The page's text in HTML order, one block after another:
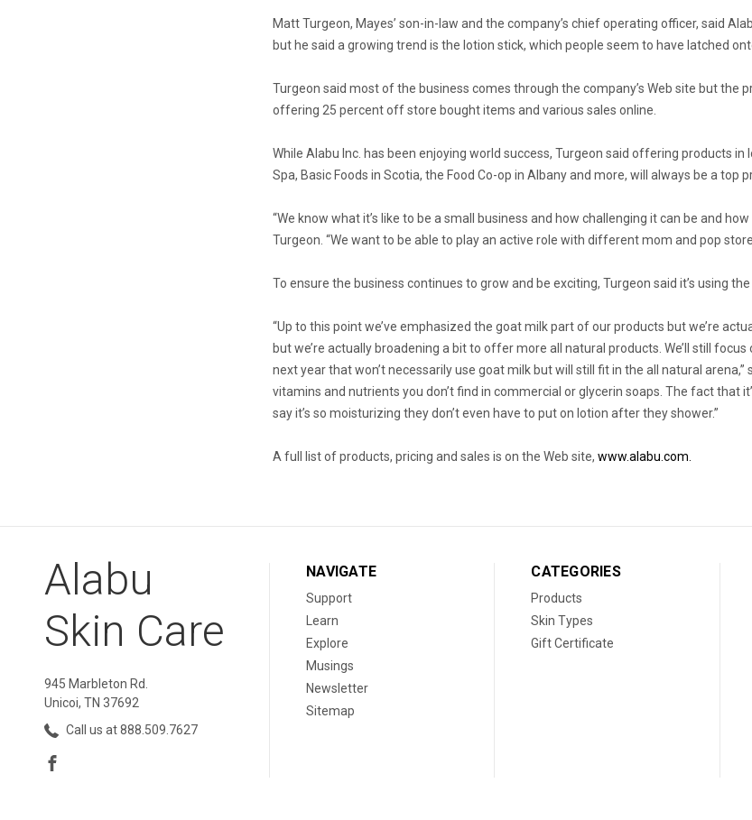
Matt Turgeon, Mayes’ son-in-law and the company’s chief operating officer, said
but he said a growing trend is the lotion stick, which people seem to have latched
Turgeon said most of the business comes through the company’s Web site but the
offering 25 percent off store bought items and various sales online.
While Alabu Inc. has been enjoying world success, Turgeon said offering products
Spa, Basic Foods in Scotia, the Food Co-op in Albany and more, will always be a top
“We know what it’s like to be a small business and how challenging it can be and
Turgeon. “We want to be able to play an active role with different mom and pop
To ensure the business continues to grow and be exciting, Turgeon said it’s using
“Up to this point we’ve emphasized the goat milk part of our products but we’re
but we’re actually broadening a bit to offer more all natural products. We’ll still
next year that won’t necessarily use goat milk but will still fit in the all natural
vitamins and nutrients you don’t find in commercial or glycerin soaps. The fact that
say it’s so moisturizing they don’t even have to put on lotion after they shower.”
A full list of products, pricing and sales is on the Web site,www.alabu.com.
Alabu
Skin Care
945 Marbleton Rd.
Unicoi, TN 37692
Call us at 888.509.7627
NAVIGATE
Support
Learn
Explore
Musings
Newsletter
Sitemap
CATEGORIES
Products
Skin Types
Gift Certificate